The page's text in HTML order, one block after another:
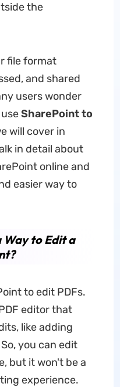
the
file format
and shared
users wonder
SharePoint to
will cover in
in detail about
online and
easier way to
Way to Edit a
to edit PDFs.
editor that
like adding
you can edit
but it won't be a
experience.